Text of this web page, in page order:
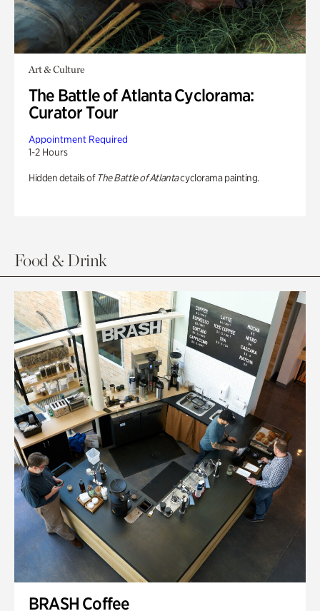
Art & Culture
The Battle of Atlanta Cyclorama:
Curator Tour
Appointment Required
1-2 Hours
Hidden details of The Battle of Atlantacyclorama painting.
Food & Drink
BRASH Coffee